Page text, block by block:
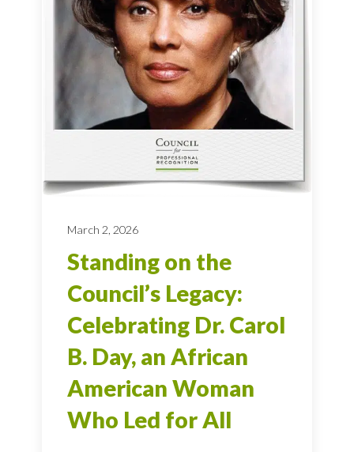
March 2, 2026
Standing on the
Council’s Legacy:
Celebrating Dr. Carol
B. Day, an African
American Woman
Who Led for All